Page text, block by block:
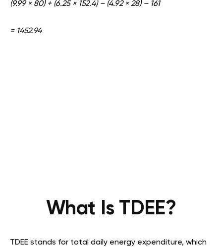
(9.99 × 80) + (6.25 × 152.4) – (4.92 × 28) – 161
= 1452.94
What Is TDEE?
TDEE stands for total daily energy expenditure, which